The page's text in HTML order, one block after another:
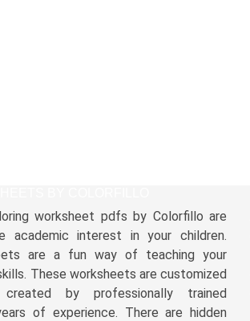
worksheet pdfs by Colorfillo are
academic interest in your children.
are a fun way of teaching your
These worksheets are customized
by professionally trained
of experience. There are hidden